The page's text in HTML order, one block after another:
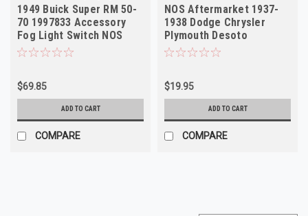
1949 Buick Super RM 50-
70 1997833 Accessory
Fog Light Switch NOS
Made in USA
$69.85
ADD TO CART
COMPARE
NOS Aftermarket 1937-
1938 Dodge Chrysler
Plymouth Desoto
Headlight Switch SWL44X
$19.95
ADD TO CART
COMPARE